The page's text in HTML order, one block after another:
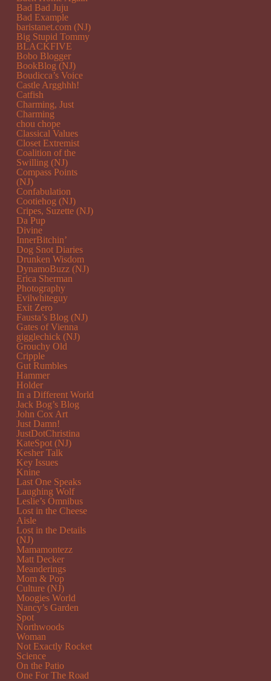
Bad Bad Juju
Bad Example
baristanet.com (NJ)
Big Stupid Tommy
BLACKFIVE
Bobo Blogger
BookBlog (NJ)
Boudicca’s Voice
Castle Argghhh!
Catfish
Charming, Just
Charming
chou chope
Classical Values
Closet Extremist
Coalition of the
Swilling (NJ)
Compass Points
(NJ)
Confabulation
Cootiehog (NJ)
Cripes, Suzette (NJ)
Da Pup
Divine
InnerBitchin’
Dog Snot Diaries
Drunken Wisdom
DynamoBuzz (NJ)
Erica Sherman
Photography
Evilwhiteguy
Exit Zero
Fausta’s Blog (NJ)
Gates of Vienna
gigglechick (NJ)
Grouchy Old
Cripple
Gut Rumbles
Hammer
Holder
In a Different World
Jack Bog’s Blog
John Cox Art
Just Damn!
JustDotChristina
KateSpot (NJ)
Kesher Talk
Key Issues
Knine
Last One Speaks
Laughing Wolf
Leslie’s Omnibus
Lost in the Cheese
Aisle
Lost in the Details
(NJ)
Mamamontezz
Matt Decker
Meanderings
Mom & Pop
Culture (NJ)
Moogies World
Nancy’s Garden
Spot
Northwoods
Woman
Not Exactly Rocket
Science
On the Patio
One For The Road